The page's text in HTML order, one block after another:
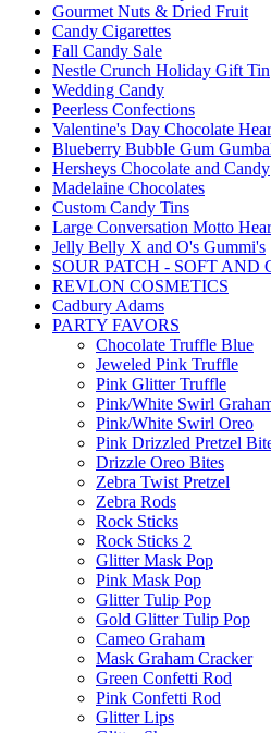
Gourmet Nuts & Dried Fruit
Candy Cigarettes
Fall Candy Sale
Nestle Crunch Holiday Gift Tin
Wedding Candy
Peerless Confections
Valentine's Day Chocolate
Blueberry Bubble Gum
Hersheys Chocolate and Candy
Madelaine Chocolates
Custom Candy Tins
Large Conversation Motto
Jelly Belly X and O's Gummi's
SOUR PATCH - SOFT AND
REVLON COSMETICS
Cadbury Adams
PARTY FAVORS
Chocolate Truffle Blue
Jeweled Pink Truffle
Pink Glitter Truffle
Pink/White Swirl
Pink/White Swirl Oreo
Pink Drizzled Pretzel
Drizzle Oreo Bites
Zebra Twist Pretzel
Zebra Rods
Rock Sticks
Rock Sticks 2
Glitter Mask Pop
Pink Mask Pop
Glitter Tulip Pop
Gold Glitter Tulip Pop
Cameo Graham
Mask Graham Cracker
Green Confetti Rod
Pink Confetti Rod
Glitter Lips